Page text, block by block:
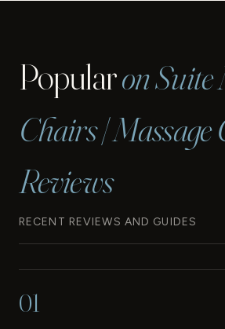
Popularon Suite
Chairs |
Reviews
RECENT REVIEWS AND GUIDES
01